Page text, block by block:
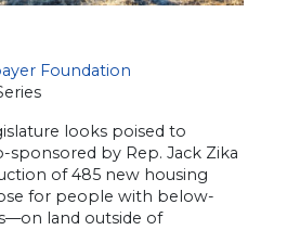
Foundation
looks poised to
sponsored by Rep. Jack Zika
of 485 new housing
for people with below-
land outside of